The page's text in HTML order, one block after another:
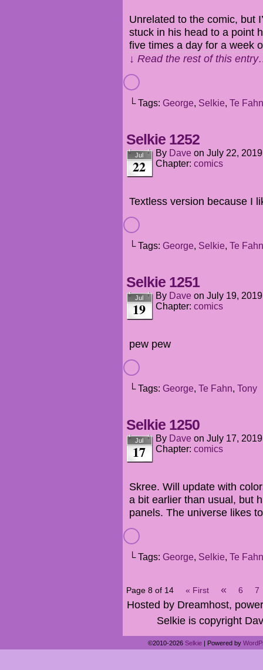
Unrelated to the comic, but
stuck in his head to a point
five times a day for a week
↓ Read the rest of this
└ Tags: George, Selkie, Te Fahn
Selkie 1252
Jul
22
By Dave on July 22, 2019
Chapter: comics
Textless version because I
└ Tags: George, Selkie, Te Fahn
Selkie 1251
Jul
19
By Dave on July 19, 2019
Chapter: comics
pew pew
└ Tags: George, Te Fahn, Tony
Selkie 1250
Jul
17
By Dave on July 17, 2019
Chapter: comics
Skree. Will update with
a bit earlier than usual, but
panels. The universe likes
└ Tags: George, Selkie, Te Fahn
Page 8 of 14 « First « 6 7
Hosted by Dreamhost,
Selkie is copyright
©2010-2026 Selkie | Powered by